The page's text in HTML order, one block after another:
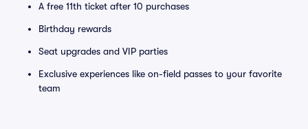
A free 11th ticket after 10 purchases
Birthday rewards
Seat upgrades and VIP parties
Exclusive experiences like on-field passes to your favorite
team